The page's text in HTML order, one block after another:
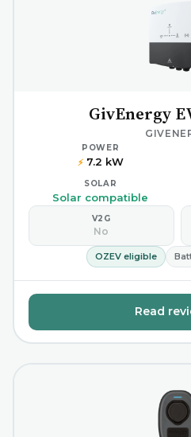
GivEnergy
POWER
⚡7.2 kW
SOLAR
Solar compatible
V2G
No
OZEV eligible
Read